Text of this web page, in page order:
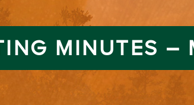
MINUTES